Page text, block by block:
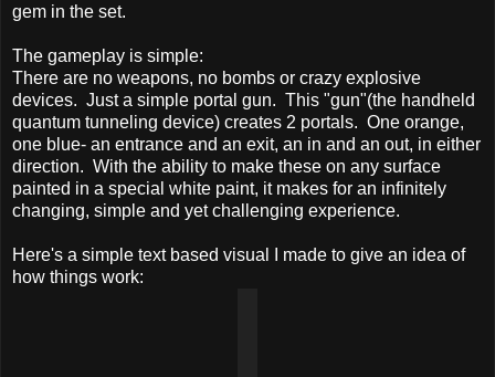
gem in the set.
The gameplay is simple:
There are no weapons, no bombs or crazy explosive
devices. Just a simple portal gun. This "gun"(the handheld
quantum tunneling device) creates 2 portals. One orange,
one blue- an entrance and an exit, an in and an out, in either
direction. With the ability to make these on any surface
painted in a special white paint, it makes for an infinitely
changing, simple and yet challenging experience.
Here's a simple text based visual I made to give an idea of
how things work: